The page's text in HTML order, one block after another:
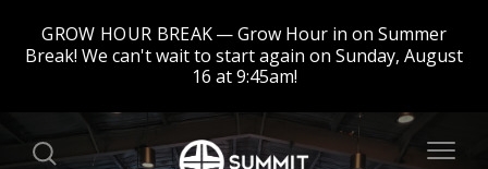
GROW HOUR BREAK
Grow Hour in on Summer
Break! We can't wait to start again on Sunday, August
16 at 9:45am!